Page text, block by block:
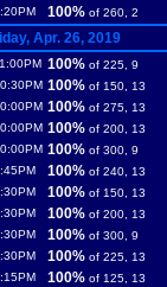
100% of 260, 2
Apr. 26, 2019
100% of 225, 9
100% of 150, 13
100% of 275, 13
100% of 200, 13
100% of 300, 9
100% of 240, 13
100% of 150, 13
100% of 200, 13
100% of 300, 9
100% of 225, 13
100% of 125, 13